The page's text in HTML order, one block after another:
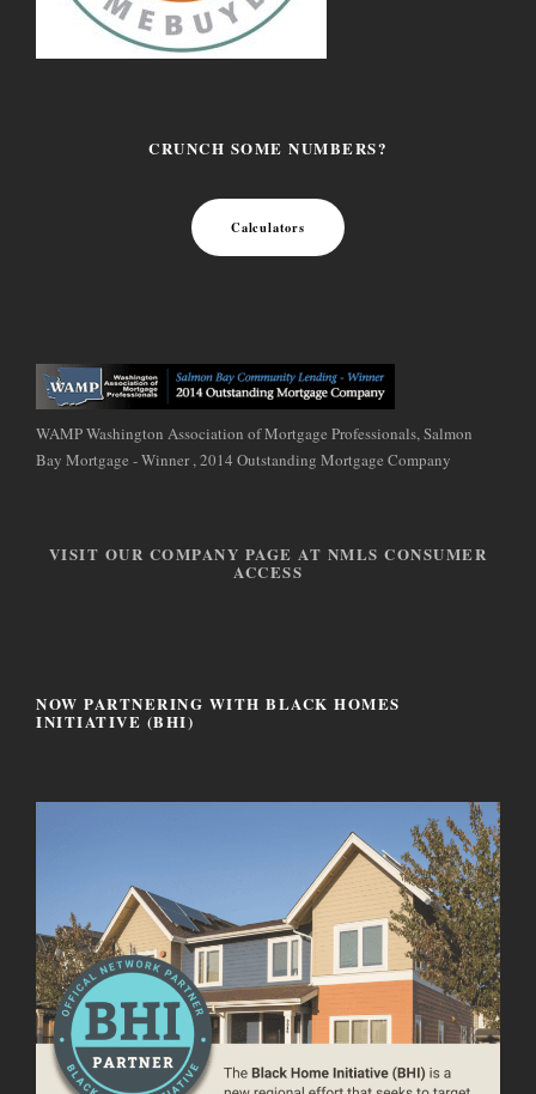
CRUNCH SOME NUMBERS?
Calculators
WAMP Washington Association of Mortgage Professionals, Salmon
Bay Mortgage - Winner , 2014 Outstanding Mortgage Company
VISIT OUR COMPANY PAGE AT NMLS CONSUMER
ACCESS
NOW PARTNERING WITH BLACK HOMES
INITIATIVE (BHI)